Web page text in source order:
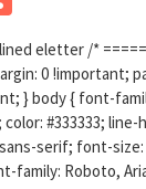
eletter /*
0 !important;
} body { font-
#333333;
serif; font-size:
family: Roboto,